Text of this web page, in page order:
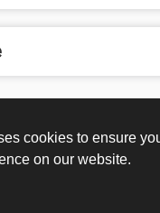
cookies to ensure
on our website.